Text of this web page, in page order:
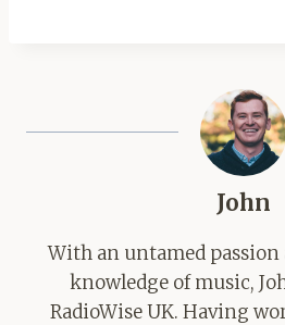
John
With an untamed passion
knowledge of music,
RadioWise UK. Having